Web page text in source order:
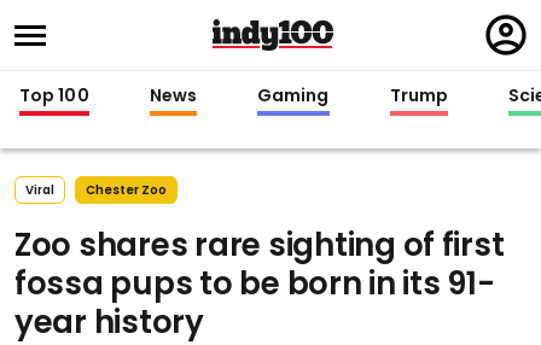
in
Top 100 News Gaming Trump
Viral Chester Zoo
Zoo shares rare sighting of first
fossa pups to be born in its 91-
year history